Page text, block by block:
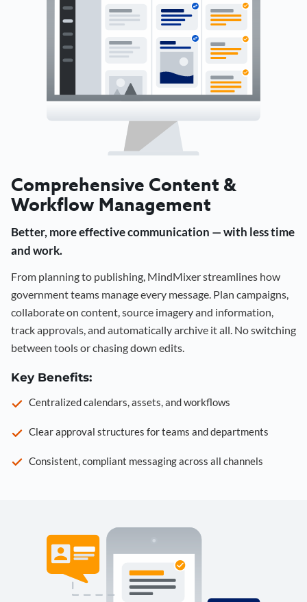
Comprehensive Content &
Workflow Management
Better, more effective communication — with less time
and work.
From planning to publishing, MindMixer streamlines how
government teams manage every message. Plan campaigns,
collaborate on content, source imagery and information,
track approvals, and automatically archive it all. No switching
between tools or chasing down edits.
Key Benefits:
Centralized calendars, assets, and workflows
Clear approval structures for teams and departments
Consistent, compliant messaging across all channels